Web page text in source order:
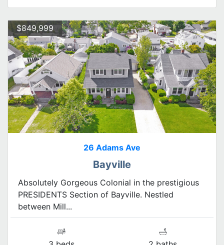
$849,999
26 Adams Ave
Bayville
Absolutely Gorgeous Colonial in the prestigious
PRESIDENTS Section of Bayville. Nestled
between Mill...